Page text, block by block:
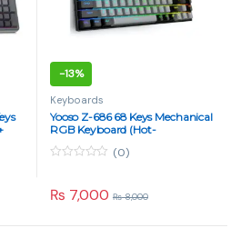
-13%
Keyboards
Yooso Z-686 68 Keys Mechanical
RGB Keyboard (Hot-
C Wired, Black/Grey)
u
t
(0)
₨ 7,000 ₨8,000